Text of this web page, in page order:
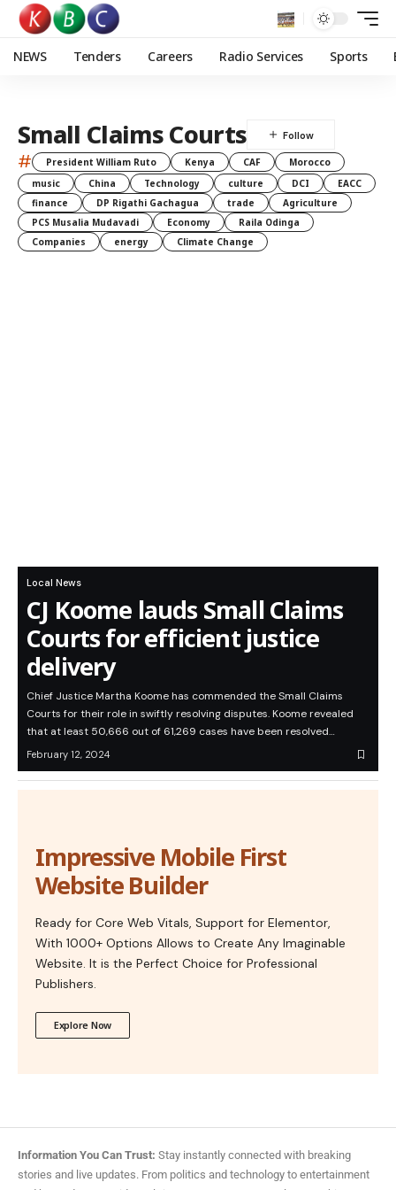
NEWS Tenders Careers Radio Services Sports
Small Claims Courts
# President William Ruto Kenya CAF
Morocco
music
China Technology culture DCI
EACC
finance
DP Rigathi Gachagua trade
Agriculture
PCS Musalia Mudavadi
Economy
Raila Odinga
Companies
energy Climate Change
Local News
CJ Koome lauds Small Claims
Courts for efficient justice
delivery
Chief Justice Martha Koome has commended the Small Claims
Courts for their role in swiftly resolving disputes. Koome revealed
that at least 50,666 out of 61,269 cases have been resolved…
February 12, 2024
Impressive Mobile First
Website Builder
Ready for Core Web Vitals, Support for Elementor,
With 1000+ Options Allows to Create Any Imaginable
Website. It is the Perfect Choice for Professional
Publishers.
Explore Now
Information You Can Trust: Stay instantly connected with breaking
stories and live updates. From politics and technology to entertainment